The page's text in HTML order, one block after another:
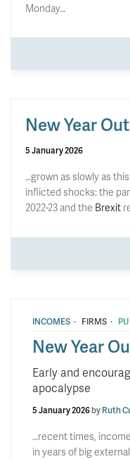
Monday…
New Year
5 January 2026
…grown as slowly as
inflicted shocks: the
2022-23 and the Brexit
INCOMES · FIRMS ·
New Year
Early and
apocalypse
5 January 2026byRuth
…recent times,
in years of big